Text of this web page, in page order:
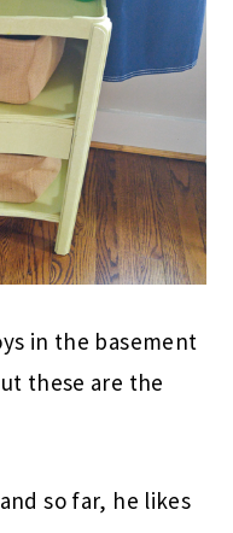
in the basement
these are the
so far, he likes